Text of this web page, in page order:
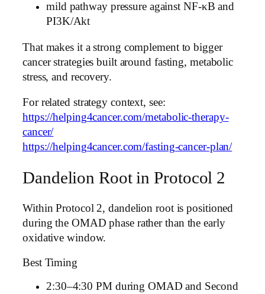
mild pathway pressure against NF-κB and
PI3K/Akt
That makes it a strong complement to bigger
cancer strategies built around fasting, metabolic
stress, and recovery.
For related strategy context, see:
https://helping4cancer.com/metabolic-therapy-
cancer/
https://helping4cancer.com/fasting-cancer-plan/
Dandelion Root in Protocol 2
Within Protocol 2, dandelion root is positioned
during the OMAD phase rather than the early
oxidative window.
Best Timing
2:30–4:30 PM during OMAD and Second